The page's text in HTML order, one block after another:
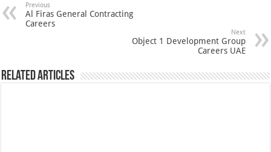
Previous
Al Firas General Contracting
Careers
Next
Object 1 Development Group
Careers UAE
Related Articles